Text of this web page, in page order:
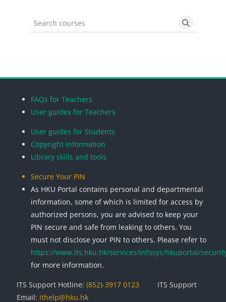
Search courses Search
FAQs for Teachers
User guides for Teachers
User guides for Students
Copyright Information
Library skills and tools
Secure Your PIN
As HKU Portal contains personal and departmental
information, some of which is limited for access by
authorized persons, you are advised to keep your
PIN secure and safe from leaking to others. You
must not disclose your PIN to others. Please refer to
https://www.its.hku.hk/services/infosys/hkuportal/
for more information.
ITS Support Hotline: (852)-3917 0123
ITS Support
Email: ithelp@hku.hk